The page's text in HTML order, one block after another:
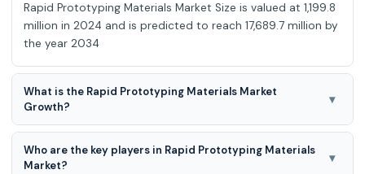
Rapid Prototyping Materials Market Size is valued at 1,199.8
million in 2024 and is predicted to reach 17,689.7 million by
the year 2034
What is the Rapid Prototyping Materials Market
Growth?
▾
Rapid Prototyping Materials Market is expected to grow at
31.0% CAGR during the forecast period for 2025-2034
Who are the key players in Rapid Prototyping Materials
Market?
▾